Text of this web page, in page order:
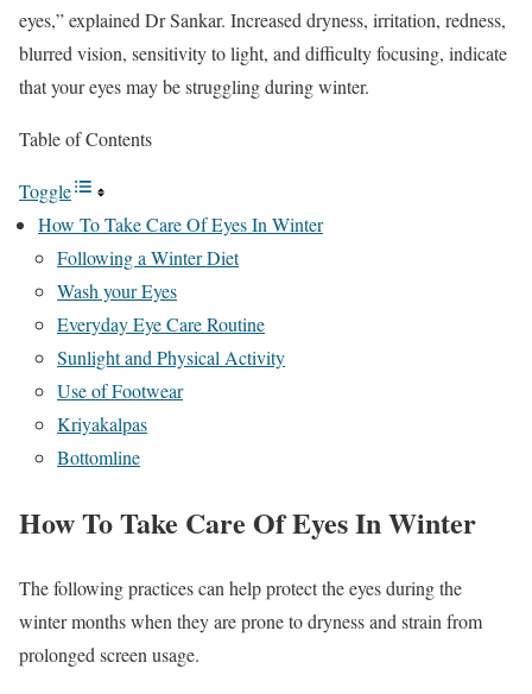
eyes,” explained Dr Sankar. Increased dryness, irritation, redness,
blurred vision, sensitivity to light, and difficulty focusing, indicate
that your eyes may be struggling during winter.
Table of Contents
Toggle
How To Take Care Of Eyes In Winter
Following a Winter Diet
Wash your Eyes
Everyday Eye Care Routine
Sunlight and Physical Activity
Use of Footwear
Kriyakalpas
Bottomline
How To Take Care Of Eyes In Winter
The following practices can help protect the eyes during the
winter months when they are prone to dryness and strain from
prolonged screen usage.